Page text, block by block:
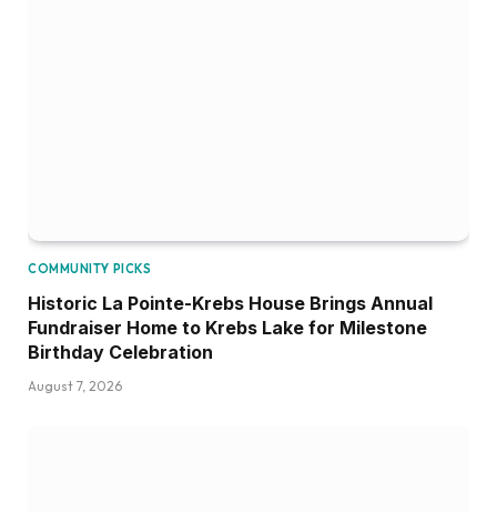
COMMUNITY PICKS
Historic La Pointe-Krebs House Brings Annual
Fundraiser Home to Krebs Lake for Milestone
Birthday Celebration
August 7, 2026